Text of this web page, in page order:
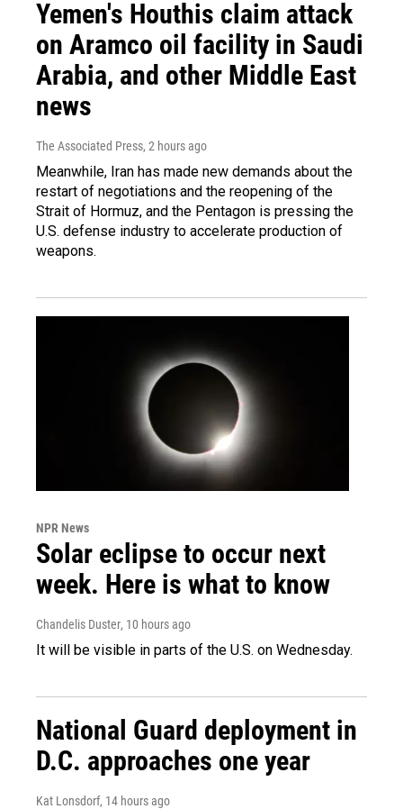
Yemen's Houthis claim attack
on Aramco oil facility in Saudi
Arabia, and other Middle East
news
The Associated Press, 2 hours ago
Meanwhile, Iran has made new demands about the
restart of negotiations and the reopening of the
Strait of Hormuz, and the Pentagon is pressing the
U.S. defense industry to accelerate production of
weapons.
NPR News
Solar eclipse to occur next
week. Here is what to know
Chandelis Duster, 10 hours ago
It will be visible in parts of the U.S. on Wednesday.
National Guard deployment in
D.C. approaches one year
Kat Lonsdorf, 14 hours ago